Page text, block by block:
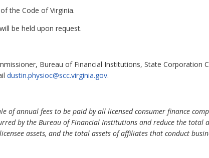
the Code of Virginia.
be held upon request.
Bureau of Financial Institutions, State Corporation
dustin.physioc@scc.virginia.gov.
of annual fees to be paid by all licensed consumer finance
by the Bureau of Financial Institutions and reduce the total
assets, and the total assets of affiliates that conduct